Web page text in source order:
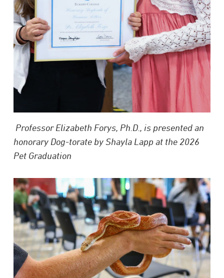
Professor Elizabeth Forys, Ph.D., is presented an
honorary Dog-torate by Shayla Lapp at the 2026
Pet Graduation